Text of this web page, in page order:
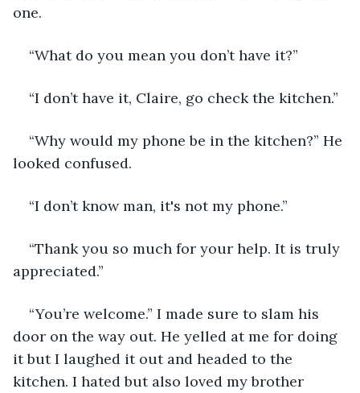
one.
“What do you mean you don’t have it?”
“I don’t have it, Claire, go check the kitchen.”
“Why would my phone be in the kitchen?” He
looked confused.
“I don’t know man, it's not my phone.”
“Thank you so much for your help. It is truly
appreciated.”
“You’re welcome.” I made sure to slam his
door on the way out. He yelled at me for doing
it but I laughed it out and headed to the
kitchen. I hated but also loved my brother